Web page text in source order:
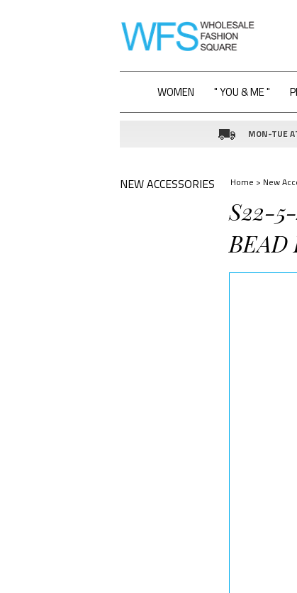
WOMEN " YOU & ME "
MON-TUE
NEW ACCESSORIES Home > New
S22-
BEAD